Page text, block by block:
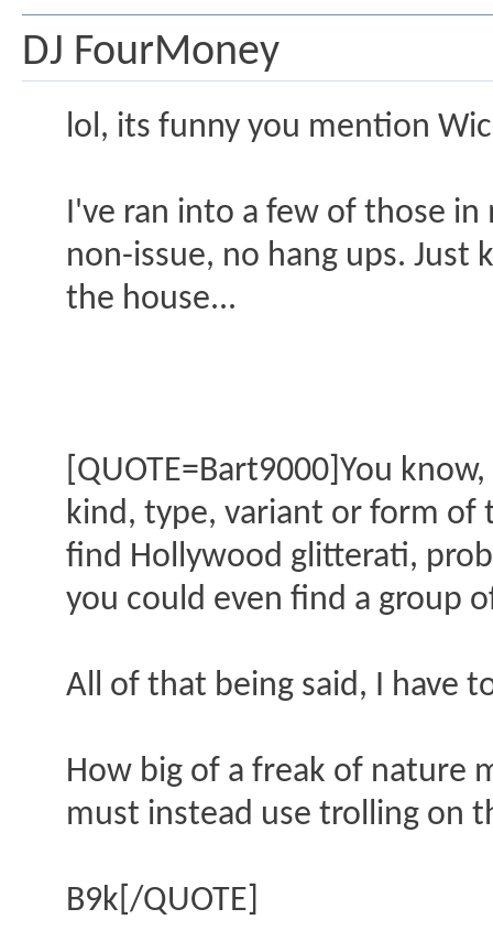
DJ FourMoney
lol, its funny you mention
I've ran into a few of those
non-issue, no hang ups. Just
the house...
[QUOTE=Bart9000]You
kind, type, variant or form of
find Hollywood glitterati,
you could even find a group
All of that being said, I have
How big of a freak of nature
must instead use trolling on
B9k[/QUOTE]